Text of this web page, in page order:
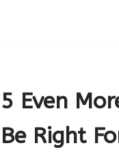
5 Even
Be Right